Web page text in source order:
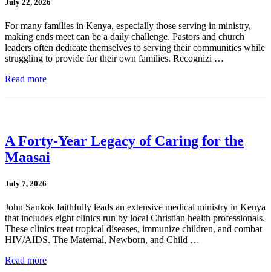
July 22, 2026
For many families in Kenya, especially those serving in ministry,
making ends meet can be a daily challenge. Pastors and church
leaders often dedicate themselves to serving their communities while
struggling to provide for their own families. Recognizi …
Read more
A Forty-Year Legacy of Caring for the
Maasai
July 7, 2026
John Sankok faithfully leads an extensive medical ministry in Kenya
that includes eight clinics run by local Christian health professionals.
These clinics treat tropical diseases, immunize children, and combat
HIV/AIDS. The Maternal, Newborn, and Child …
Read more